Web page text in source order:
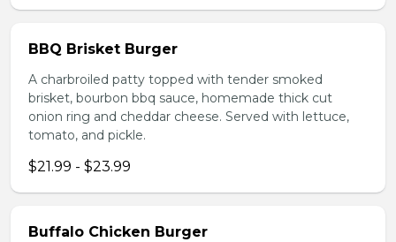
BBQ Brisket Burger
A charbroiled patty topped with tender smoked
brisket, bourbon bbq sauce, homemade thick cut
onion ring and cheddar cheese. Served with lettuce,
tomato, and pickle.
$21.99 - $23.99
Buffalo Chicken Burger